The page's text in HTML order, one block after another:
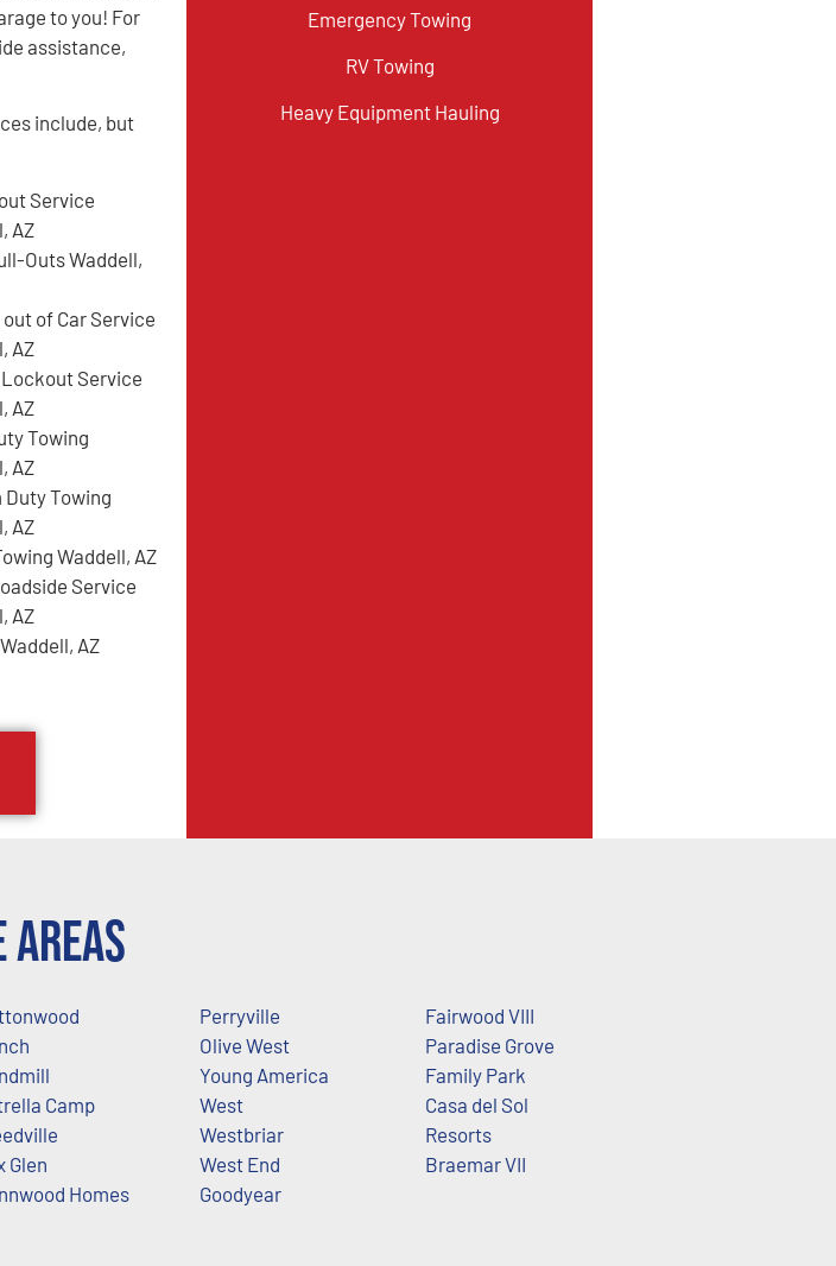
to you! For
assistance,
include, but
Service
AZ
Outs Waddell,
of Car Service
AZ
Service
AZ
Towing
AZ
Duty Towing
AZ
Waddell, AZ
Service
AZ
AZ
Emergency Towing
RV Towing
Heavy Equipment Hauling
Areas
Camp
Glen
Homes
Perryville
Olive West
Young America
West
Westbriar
West End
Goodyear
Fairwood VIII
Paradise Grove
Family Park
Casa del Sol
Resorts
Braemar VII